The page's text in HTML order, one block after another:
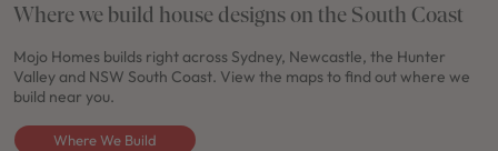
Where we build house designs on the South Coast
Mojo Homes builds right across Sydney, Newcastle, the Hunter
Valley and NSW South Coast. View the maps to find out where we
build near you.
Where We Build